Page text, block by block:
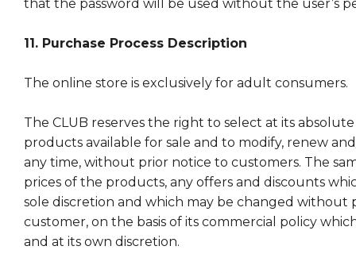
that the password will be used without the user’s
11. Purchase Process Description
The online store is exclusively for adult consumers.
The CLUB reserves the right to select at its
products available for sale and to modify, renew
any time, without prior notice to customers. The
prices of the products, any offers and discounts
sole discretion and which may be changed without
customer, on the basis of its commercial policy
and at its own discretion.